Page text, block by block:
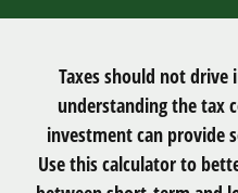
Taxes should not
understanding the tax
investment can provide
Use this calculator to